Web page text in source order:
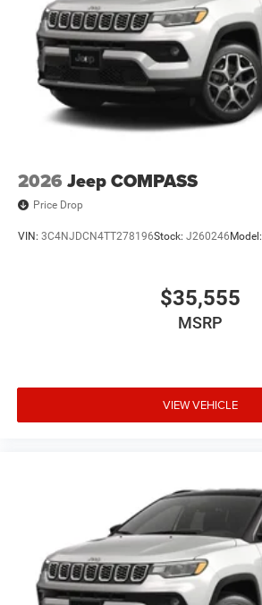
2026 Jeep COMPASS
Price Drop
VIN: 3C4NJDCN4TT278196Stock: J260246Model:
$35,555
MSRP
VIEW VEHICLE